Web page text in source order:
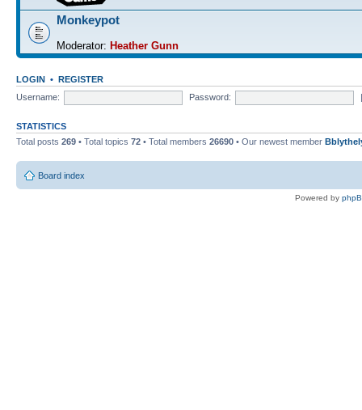
Monkeypot
Moderator: Heather Gunn
LOGIN • REGISTER
Username:
Password:
STATISTICS
Total posts 269 • Total topics 72 • Total members 26690 • Our newest member
Board index
Powered by